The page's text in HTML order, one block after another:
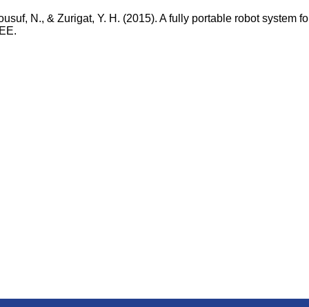
N., & Zurigat, Y. H. (2015). A fully portable robot